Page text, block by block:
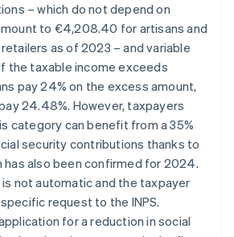
– which do not depend on
to €4,208.40 for artisans and
as of 2023 – and variable
the taxable income exceeds
pay 24% on the excess amount,
24.48%. However, taxpayers
category can benefit from a 35%
security contributions thanks to
has also been confirmed for 2024.
not automatic and the taxpayer
request to the INPS.
for a reduction in social